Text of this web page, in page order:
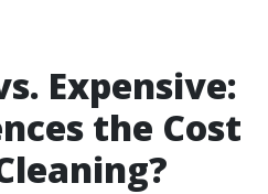
Expensive:
the Cost